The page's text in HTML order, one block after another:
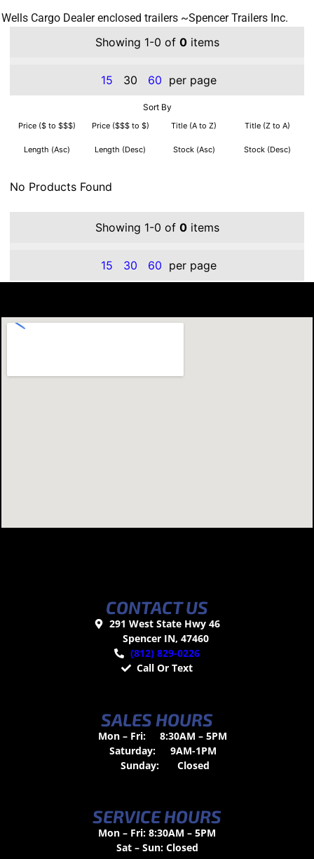
Wells Cargo Dealer enclosed trailers ~Spencer Trailers Inc.
Showing 1-0 of 0items
15 30 60 per page
Sort By
Price ($ to $$$) Price ($$$ to $) Title (A to Z) Title (Z to A)
Length (Asc) Length (Desc) Stock (Asc) Stock (Desc)
No Products Found
Showing 1-0 of 0items
15 30 60 per page
CONTACT US
291 West State Hwy 46
Spencer IN, 47460
(812) 829-0226
Call Or Text
SALES HOURS
Mon – Fri:
8:30AM – 5PM
Saturday:
9AM-1PM
Sunday:
Closed
SERVICE HOURS
Mon – Fri: 8:30AM – 5PM
Sat – Sun: Closed